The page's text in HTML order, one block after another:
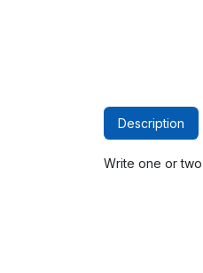
Description
Write one or